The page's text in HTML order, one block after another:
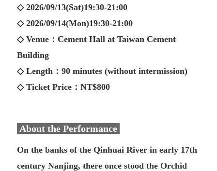
◇ 2026/09/13(Sat)19:30-21:00
◇ 2026/09/14(Mon)19:30-21:00
◇ Venue：Cement Hall at Taiwan Cement
Building
◇ Length：90 minutes (without intermission)
◇ Ticket Price：NT$800
About the Performance
On the banks of the Qinhuai River in early 17th
century Nanjing, there once stood the Orchid